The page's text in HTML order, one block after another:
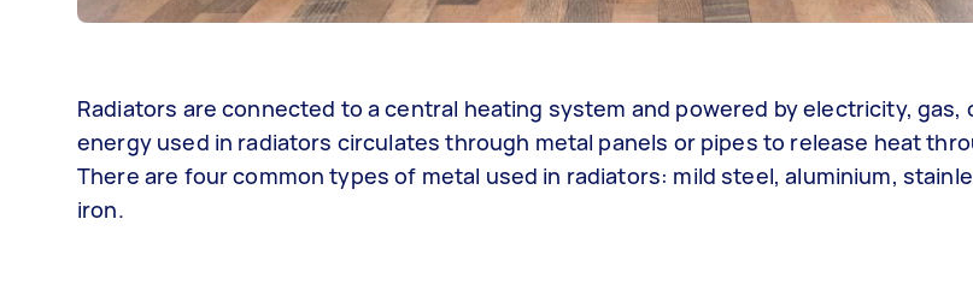
Radiators are connected to a central heating system and powered by electricity, gas,
energy used in radiators circulates through metal panels or pipes to release heat
There are four common types of metal used in radiators: mild steel, aluminium,
iron.